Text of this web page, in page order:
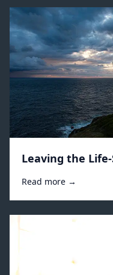
Leaving the
Read more →